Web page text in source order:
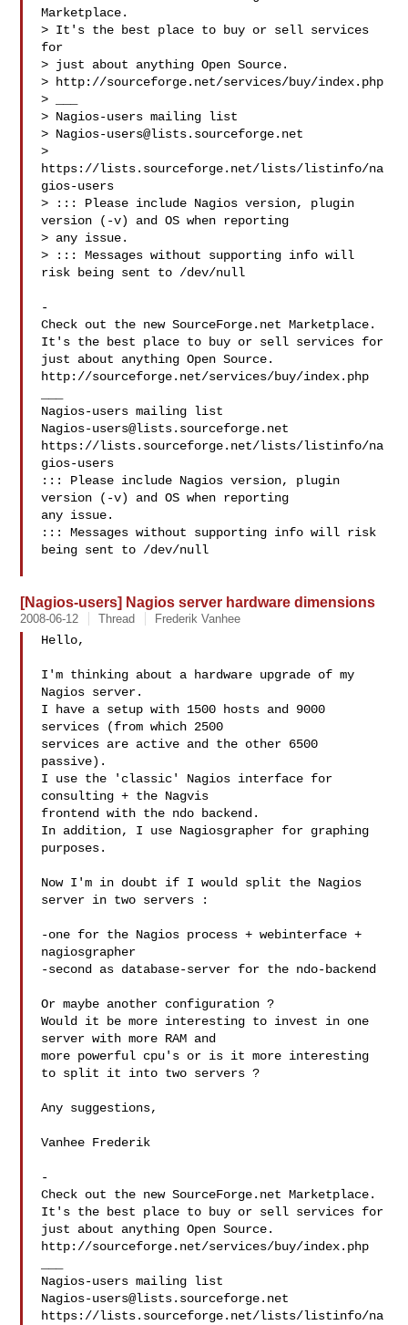
Marketplace.
> It's the best place to buy or sell services
for
> just about anything Open Source.
> http://sourceforge.net/services/buy/index.php
> ___
> Nagios-users mailing list
> Nagios-users@lists.sourceforge.net
>
https://lists.sourceforge.net/lists/listinfo/na
gios-users
> ::: Please include Nagios version, plugin
version (-v) and OS when reporting
> any issue.
> ::: Messages without supporting info will
risk being sent to /dev/null
-
Check out the new SourceForge.net Marketplace.
It's the best place to buy or sell services for
just about anything Open Source.
http://sourceforge.net/services/buy/index.php
Nagios-users@lists.sourceforge.net
https://lists.sourceforge.net/lists/listinfo/na
gios-users
::: Please include Nagios version, plugin
version (-v) and OS when reporting
any issue.
::: Messages without supporting info will risk
being sent to /dev/null
[Nagios-users] Nagios server hardware dimensions
2008-06-12 Thread Frederik Vanhee
Hello,
I'm thinking about a hardware upgrade of my
Nagios server.
I have a setup with 1500 hosts and 9000
services (from which 2500
services are active and the other 6500
passive).
I use the 'classic' Nagios interface for
consulting + the Nagvis
frontend with the ndo backend.
In addition, I use Nagiosgrapher for graphing
purposes.
Now I'm in doubt if I would split the Nagios
server in two servers :
-one for the Nagios process + webinterface +
nagiosgrapher
-second as database-server for the ndo-backend
Or maybe another configuration ?
Would it be more interesting to invest in one
server with more RAM and
more powerful cpu's or is it more interesting
to split it into two servers ?
Any suggestions,
Vanhee Frederik
-
Check out the new SourceForge.net Marketplace.
It's the best place to buy or sell services for
just about anything Open Source.
http://sourceforge.net/services/buy/index.php
Nagios-users@lists.sourceforge.net
https://lists.sourceforge.net/lists/listinfo/na